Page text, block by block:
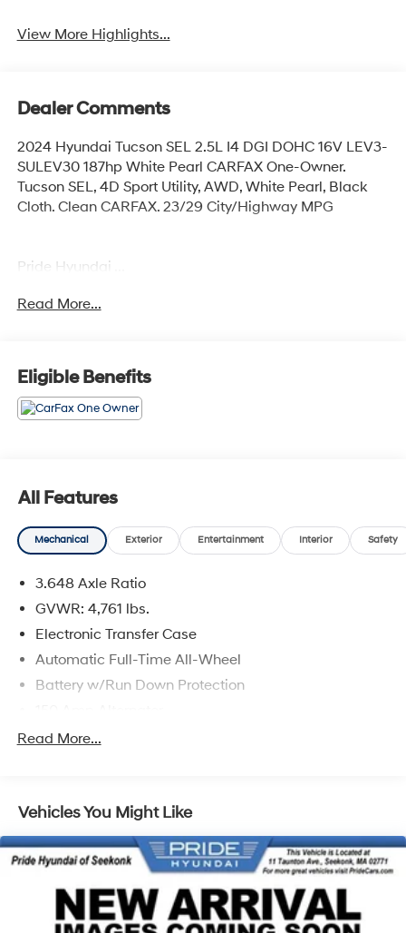
View More Highlights...
Dealer Comments
2024 Hyundai Tucson SEL 2.5L I4 DGI DOHC 16V LEV3-
SULEV30 187hp White Pearl CARFAX One-Owner.
Tucson SEL, 4D Sport Utility, AWD, White Pearl, Black
Cloth. Clean CARFAX. 23/29 City/Highway MPG
Pride Hyundai ...
Any Questions, Please call us at PRIDE HYUNDAI OF
Read More...
Eligible Benefits
All Features
Mechanical Exterior Entertainment Interior Safety
3.648 Axle Ratio
GVWR: 4,761 lbs.
Electronic Transfer Case
Automatic Full-Time All-Wheel
Battery w/Run Down Protection
Towing Equipment -inc: Trailer Sway Control
Front And Rear Anti-Roll Bars
Electric Power-Assist Steering
14.3 Gal. Fuel Tank
Single Stainless Steel Exhaust
Permanent Locking Hubs
Read More...
Vehicles You Might Like